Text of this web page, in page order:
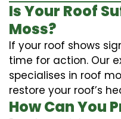
Is Your Roof
Moss?
If your roof shows
time for action. Our
specialises in roof
restore your roof’s
How Can You